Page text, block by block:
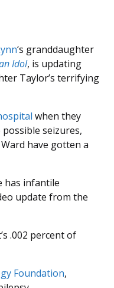
‘s granddaughter
Idol, is updating
Taylor’s terrifying
when they
seizures,
have gotten a
has infantile
update from the
.002 percent of
Foundation,